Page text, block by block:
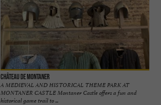
Château de Montaner
A MEDIEVAL AND HISTORICAL THEME PARK AT
MONTANER CASTLE Montaner Castle offers a fun and
historical game trail to ...